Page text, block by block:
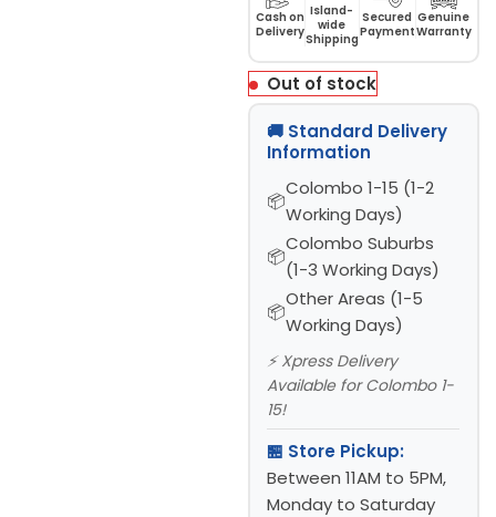
Cash on
Delivery
Island-
wide
Shipping
Secured
Payment
Genuine
Warranty
Out of stock
🚚 Standard Delivery
Information
Colombo 1-15 (1-2
Working Days)
Colombo Suburbs
(1-3 Working Days)
Other Areas (1-5
Working Days)
⚡ Xpress Delivery
Available for Colombo 1-
15!
🏪 Store Pickup:
Between 11AM to 5PM,
Monday to Saturday